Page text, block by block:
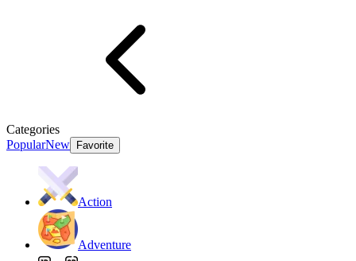
Categories
PopularNew Favorite
Action
Adventure